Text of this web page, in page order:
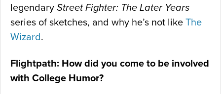
legendary Street Fighter: The Later Years
series of sketches, and why he’s not like The
Wizard.
Flightpath: How did you come to be involved
with College Humor?